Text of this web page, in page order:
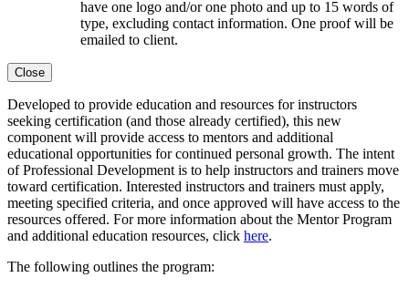
have one logo and/or one photo and up to 15 words of
type, excluding contact information. One proof will be
emailed to client.
Close
Developed to provide education and resources for instructors
seeking certification (and those already certified), this new
component will provide access to mentors and additional
educational opportunities for continued personal growth. The intent
of Professional Development is to help instructors and trainers move
toward certification. Interested instructors and trainers must apply,
meeting specified criteria, and once approved will have access to the
resources offered. For more information about the Mentor Program
and additional education resources, click here.
The following outlines the program: